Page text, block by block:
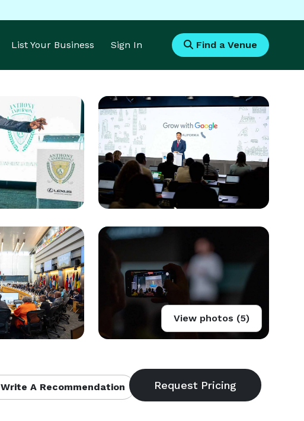
List Your Business Sign In Find a Venue
View photos (5)
Write A Recommendation